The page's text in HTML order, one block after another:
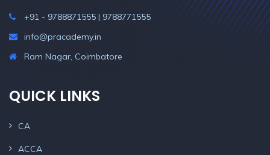
+91 - 9788871555 | 9788771555
info@pracademy.in
Ram Nagar, Coimbatore
QUICK LINKS
CA
ACCA